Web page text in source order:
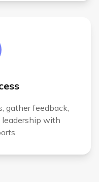
gather feedback,
leadership with